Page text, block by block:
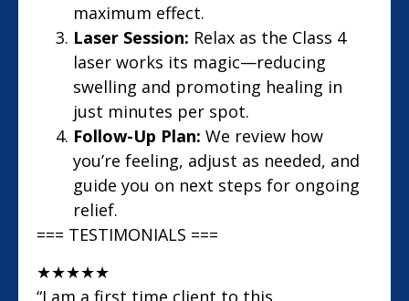
maximum effect.
Laser Session: Relax as the Class 4
laser works its magic—reducing
swelling and promoting healing in
just minutes per spot.
Follow-Up Plan: We review how
you’re feeling, adjust as needed, and
guide you on next steps for ongoing
relief.
=== TESTIMONIALS ===
★★★★★
“I am a first time client to this